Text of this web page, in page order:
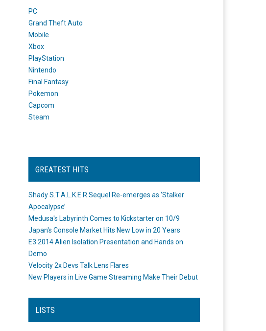
PC
Grand Theft Auto
Mobile
Xbox
PlayStation
Nintendo
Final Fantasy
Pokemon
Capcom
Steam
GREATEST HITS
Shady S.T.A.L.K.E.R Sequel Re-emerges as ‘Stalker
Apocalypse’
Medusa's Labyrinth Comes to Kickstarter on 10/9
Japan's Console Market Hits New Low in 20 Years
E3 2014 Alien Isolation Presentation and Hands on
Demo
Velocity 2x Devs Talk Lens Flares
New Players in Live Game Streaming Make Their Debut
LISTS